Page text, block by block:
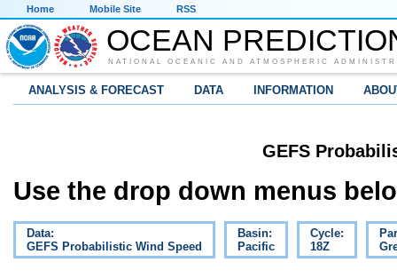
Home Mobile Site RSS
OCEAN
NATIONAL OCEANIC AND ATMOSPHERIC
ANALYSIS & FORECAST DATA INFORMATION
GEFS
Use the drop down menus
Data:
GEFS Probabilistic Wind Speed
Basin:
Pacific
Cycle:
18Z